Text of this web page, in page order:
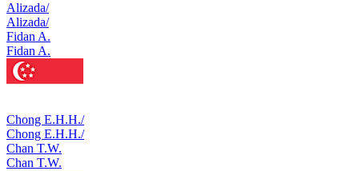
Alizada/
Alizada/
Fidan A.
Fidan A.
Chong E.H.H./
Chong E.H.H./
Chan T.W.
Chan T.W.